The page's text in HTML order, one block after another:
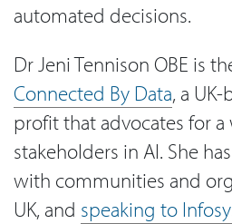
automated decisions.
Dr Jeni Tennison OBE is
Connected By Data, a
profit that advocates for
stakeholders in AI. She
with communities and
UK, and speaking to